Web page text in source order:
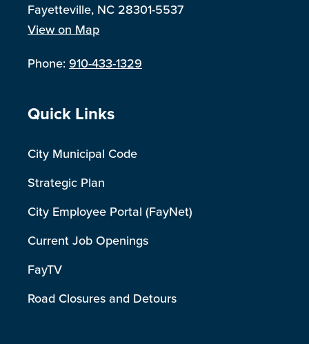
Fayetteville, NC 28301-5537
View on Map
Phone:910-433-1329
Site Footer
Quick Links
City Municipal Code
Strategic Plan
City Employee Portal (FayNet)
Current Job Openings
FayTV
Road Closures and Detours